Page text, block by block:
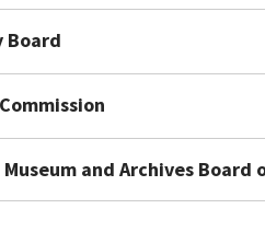
Board
and Archives Board